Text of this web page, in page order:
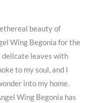
beauty of
Wing Begonia for the
leaves with
to my soul, and I
into my home.
Wing Begonia has